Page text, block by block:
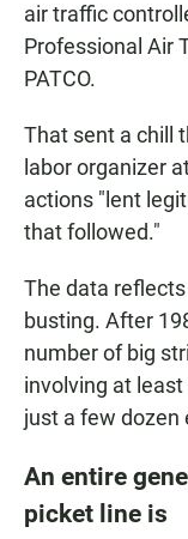
air traffic
Professional Air
PATCO.
That sent a chill
labor organizer
actions "lent
that followed."
The data
busting. After
number of big
involving at
just a few dozen
An entire
picket line is